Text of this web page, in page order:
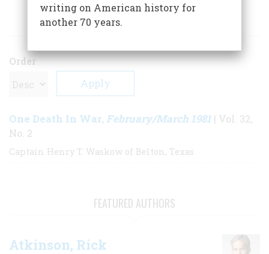
ARTICLES BY THIS AUTHOR
Order
One Death In War, February/March 1981 | Vol. 32,
No. 2
Captain Henry T. Waskow of Belton, Texas
FEATURED AUTHORS
Atkinson, Rick
writing on American history for
another 70 years.